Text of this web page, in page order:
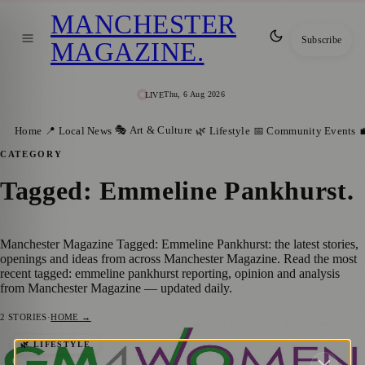
LIVEThu, 6 Aug 2026
MANCHESTER
MAGAZINE. Subscribe
Home 📍 Local News 🎭 Art & Culture 🌿 Lifestyle 📅 Community Events
CATEGORY
Tagged: Emmeline Pankhurst.
Manchester Magazine Tagged: Emmeline Pankhurst: the latest stories,
openings and ideas from across Manchester Magazine. Read the most
recent tagged: emmeline pankhurst reporting, opinion and analysis
from Manchester Magazine — updated daily.
2 STORIES·HOME →
🌿 LIFESTYLE
Standing Strong: GM4Women2028 Joins